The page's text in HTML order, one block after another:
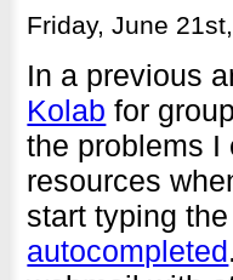
Friday, June
In a previous
Kolab for
the problems I
resources
start typing
autocompleted